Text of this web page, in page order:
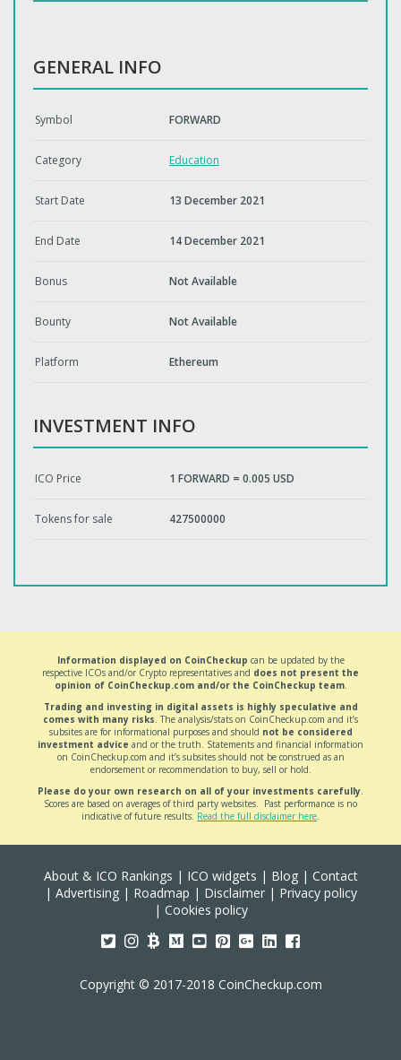
GENERAL INFO
Symbol FORWARD
Category Education
Start Date 13 December 2021
End Date 14 December 2021
Bonus Not Available
Bounty Not Available
Platform Ethereum
INVESTMENT INFO
ICO Price 1 FORWARD = 0.005 USD
Tokens for sale 427500000
Information displayed on CoinCheckup can be updated by the
respective ICOs and/or Crypto representatives and does not present the
opinion of CoinCheckup.com and/or the CoinCheckup team.
Trading and investing in digital assets is highly speculative and
comes with many risks. The analysis/stats on CoinCheckup.com and it’s
subsites are for informational purposes and should not be considered
investment advice and or the truth. Statements and financial information
on CoinCheckup.com and it’s subsites should not be construed as an
endorsement or recommendation to buy, sell or hold.
Please do your own research on all of your investments carefully.
Scores are based on averages of third party websites. Past performance is no
indicative of future results. Read the full disclaimer here.
About & ICO Rankings | ICO widgets | Blog| Contact
| Advertising| Roadmap | Disclaimer| Privacy policy
| Cookies policy
Copyright © 2017-2018 CoinCheckup.com